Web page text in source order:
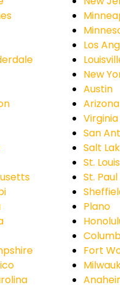
Los
New
Austin
Arizona
Virginia
San
Salt
St. Louis
St. Paul
Plano
Fort